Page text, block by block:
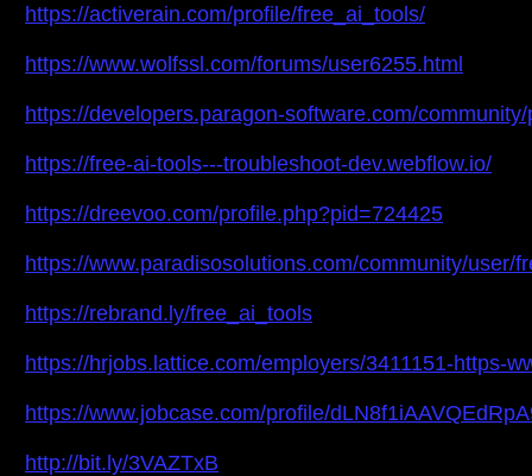
https://activerain.com/profile/free_ai_tools/
https://www.wolfssl.com/forums/user6255.html
https://developers.paragon-software.com/
https://free-ai-tools---troubleshoot-dev.webflow.io/
https://dreevoo.com/profile.php?pid=724425
https://www.paradisosolutions.com/community/user/
https://rebrand.ly/free_ai_tools
https://hrjobs.lattice.com/employers/3411151-https-
https://www.jobcase.com/profile/
http://bit.ly/3VAZTxB